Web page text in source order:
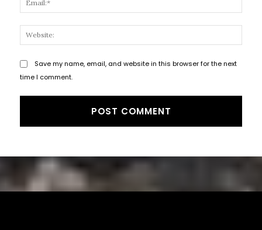
Save my name, email, and website in this browser for the next
time I comment.